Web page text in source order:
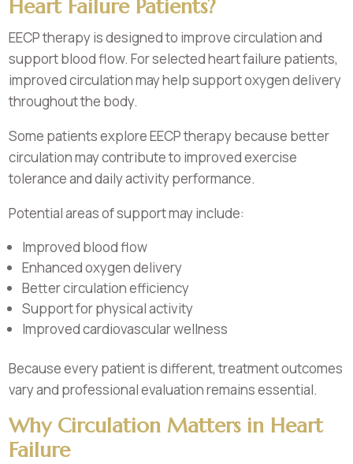
Heart Failure Patients?
EECP therapy is designed to improve circulation and
support blood flow. For selected heart failure patients,
improved circulation may help support oxygen delivery
throughout the body.
Some patients explore EECP therapy because better
circulation may contribute to improved exercise
tolerance and daily activity performance.
Potential areas of support may include:
Improved blood flow
Enhanced oxygen delivery
Better circulation efficiency
Support for physical activity
Improved cardiovascular wellness
Because every patient is different, treatment outcomes
vary and professional evaluation remains essential.
Why Circulation Matters in Heart
Failure